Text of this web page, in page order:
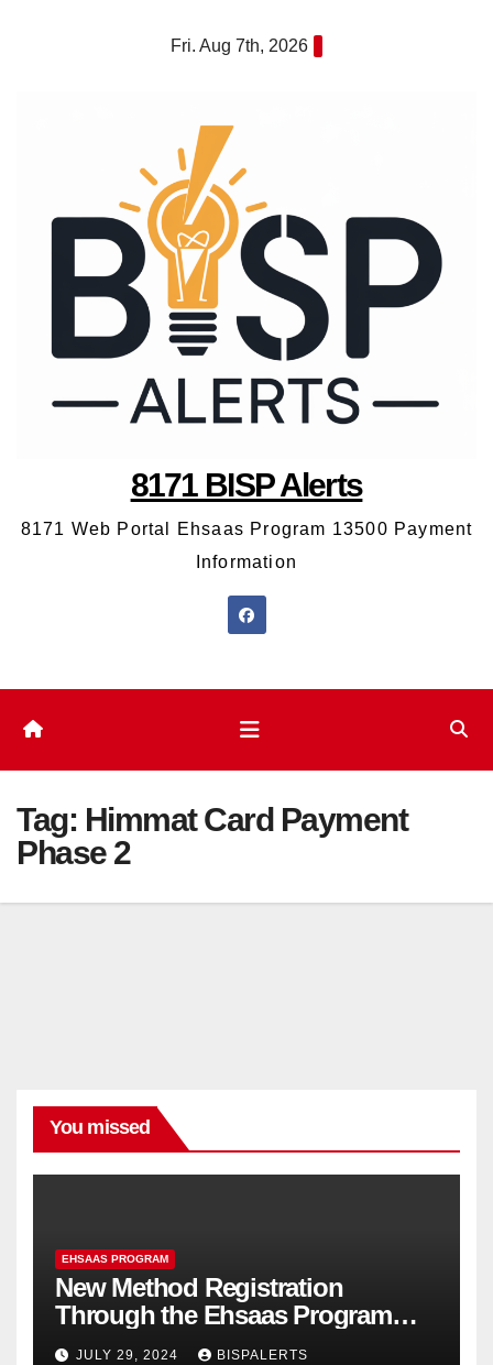
Fri. Aug 7th, 2026
8171 BISP Alerts
8171 Web Portal Ehsaas Program 13500 Payment
Information
Tag: Himmat Card Payment
Phase 2
You missed
EHSAAS PROGRAM
New Method Registration
Through the Ehsaas Program
Mobile App
JULY 29, 2024 BISPALERTS